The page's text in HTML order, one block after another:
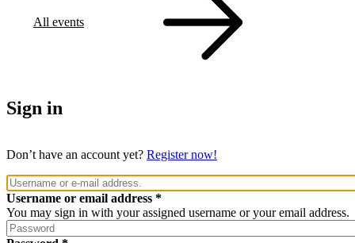
All events
Sign in
Don’t have an account yet? Register now!
Username or email address
You may sign in with your assigned username or your email address.